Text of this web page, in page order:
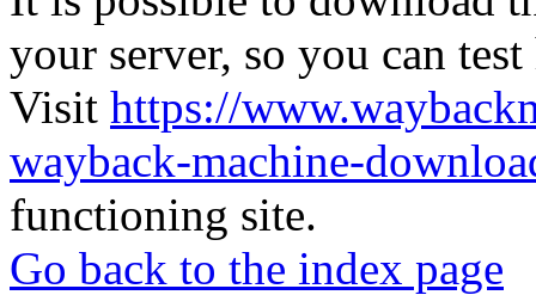
your server, so you can
Visit https://
wayback-machine-
functioning site.
Go back to the index page